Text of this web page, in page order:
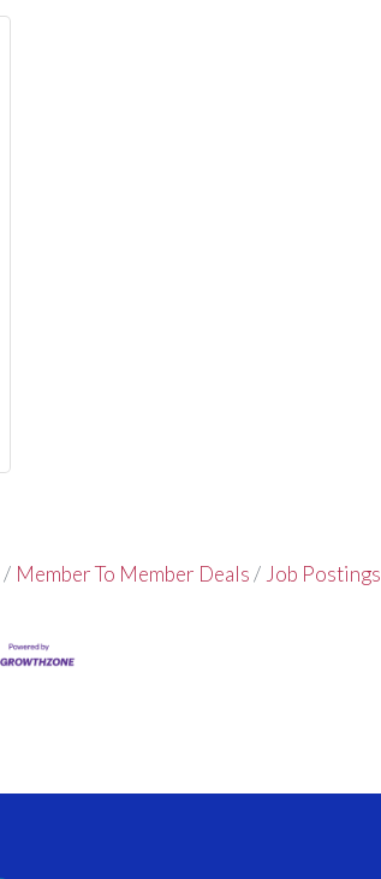
Member To Member Deals Job Postings